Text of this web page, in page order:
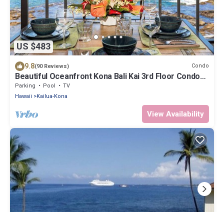
US $483
9.8(90 Reviews) Condo
Beautiful Oceanfront Kona Bali Kai 3rd Floor Condo
with A/C in Guest Room
Parking Pool
TV
Hawaii
Kailua-Kona
View Availability